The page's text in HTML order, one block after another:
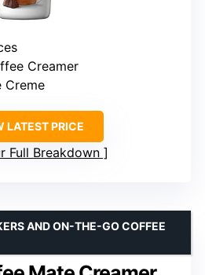
Creamer
Creme
LATEST PRICE
Full Breakdown
AND ON-THE-GO COFFEE